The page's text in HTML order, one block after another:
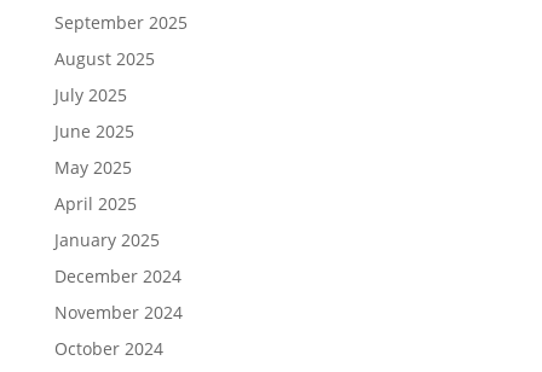
September 2025
August 2025
July 2025
June 2025
May 2025
April 2025
January 2025
December 2024
November 2024
October 2024